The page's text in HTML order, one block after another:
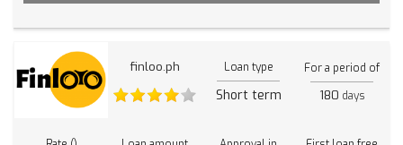
finloo.ph Loan type
Short term
For a period of
180 days